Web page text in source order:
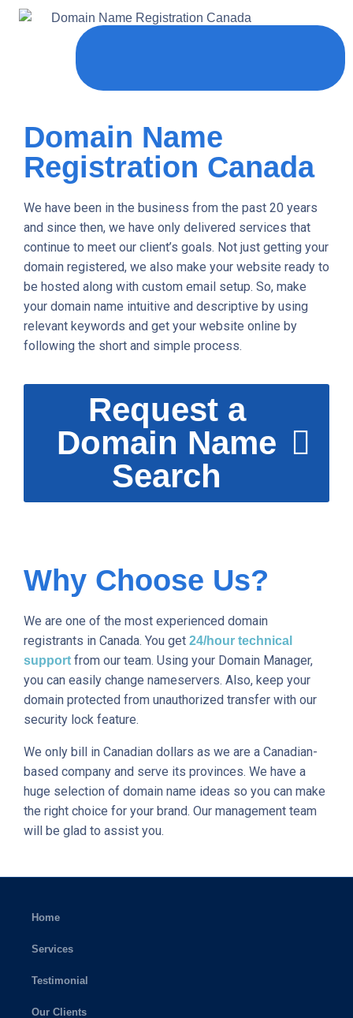
Domain Name
Registration Canada
We have been in the business from the past 20 years
and since then, we have only delivered services that
continue to meet our client’s goals. Not just getting your
domain registered, we also make your website ready to
be hosted along with custom email setup. So, make
your domain name intuitive and descriptive by using
relevant keywords and get your website online by
following the short and simple process.
Request a
Domain Name
Search
Why Choose Us?
We are one of the most experienced domain
registrants in Canada. You get 24/hour technical
support from our team. Using your Domain Manager,
you can easily change nameservers. Also, keep your
domain protected from unauthorized transfer with our
security lock feature.
We only bill in Canadian dollars as we are a Canadian-
based company and serve its provinces. We have a
huge selection of domain name ideas so you can make
the right choice for your brand. Our management team
will be glad to assist you.
Home
Services
Testimonial
Our Clients